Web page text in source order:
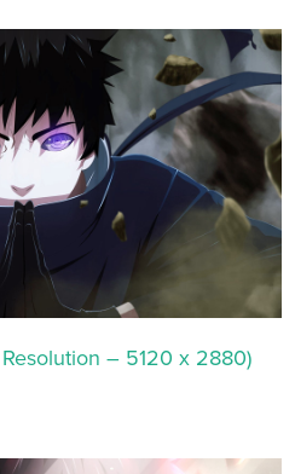
– 5120 x 2880)